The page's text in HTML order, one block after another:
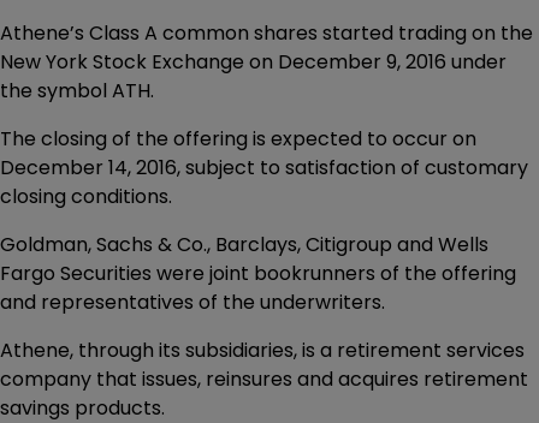
Athene’s Class A common shares started trading on the
New York Stock Exchange on December 9, 2016 under
the symbol ATH.
The closing of the offering is expected to occur on
December 14, 2016, subject to satisfaction of customary
closing conditions.
Goldman, Sachs & Co., Barclays, Citigroup and Wells
Fargo Securities were joint bookrunners of the offering
and representatives of the underwriters.
Athene, through its subsidiaries, is a retirement services
company that issues, reinsures and acquires retirement
savings products.